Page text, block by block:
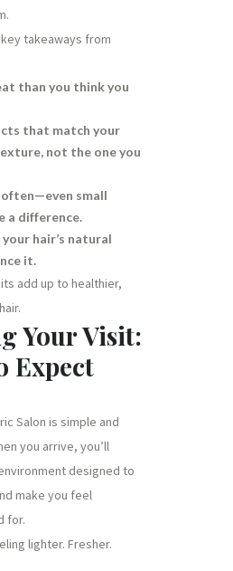
takeaways from
than you think you
that match your
not the one you
small
a difference.
hair’s natural
it.
add up to healthier,
Your Visit:
Expect
Salon is simple and
you arrive, you’ll
designed to
make you feel
for.
lighter. Fresher.